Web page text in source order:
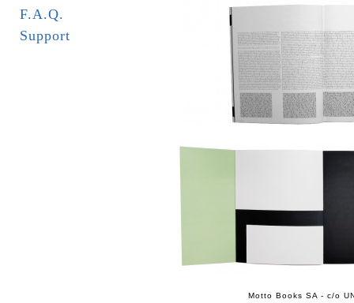
F.A.Q.
Support
Motto Books SA - c/o